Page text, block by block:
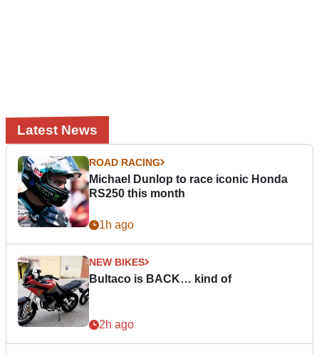
Latest News
ROAD RACING
Michael Dunlop to race iconic Honda
RS250 this month
1h ago
NEW BIKES
Bultaco is BACK… kind of
2h ago